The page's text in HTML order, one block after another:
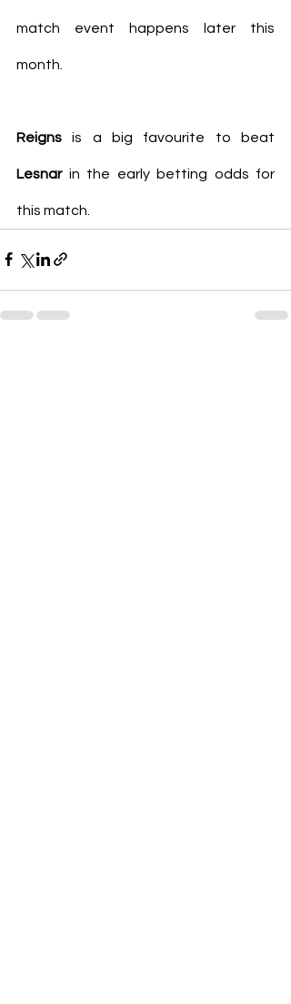
match event happens later this
month.
Reigns
Lesnar in the early betting odds for
this match.